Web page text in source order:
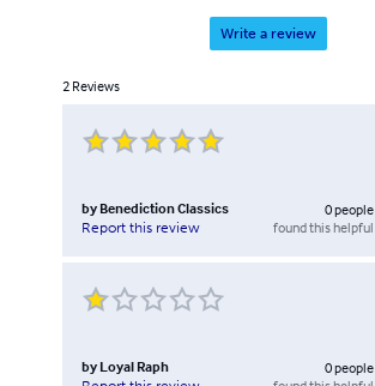
Write a review
2 Reviews
by Benediction Classics
Report this review
0people
found this helpful
by Loyal Raph 0people